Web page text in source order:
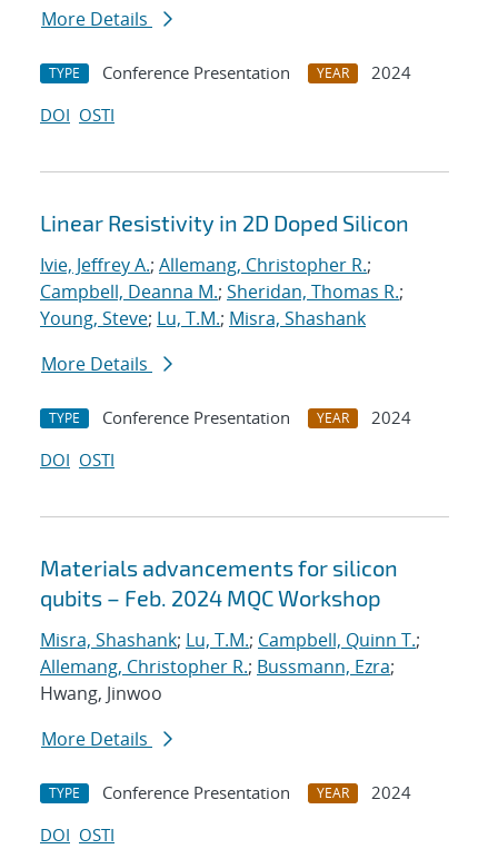
More Details
TYPE Conference Presentation YEAR
2024
DOI OSTI
Linear Resistivity in 2D Doped Silicon
Ivie, Jeffrey A.; Allemang, Christopher R.;
Campbell, Deanna M.; Sheridan, Thomas R.;
Young, Steve; Lu, T.M.; Misra, Shashank
More Details
TYPE Conference Presentation YEAR
2024
DOI OSTI
Materials advancements for silicon
qubits – Feb. 2024 MQC Workshop
Misra, Shashank; Lu, T.M.; Campbell, Quinn T.;
Allemang, Christopher R.; Bussmann, Ezra;
Hwang, Jinwoo
More Details
TYPE Conference Presentation YEAR
2024
DOI OSTI